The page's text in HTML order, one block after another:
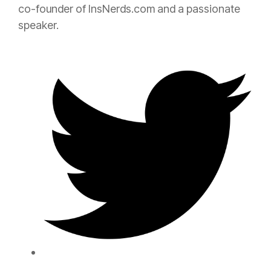
co-founder of InsNerds.com and a passionate
speaker.